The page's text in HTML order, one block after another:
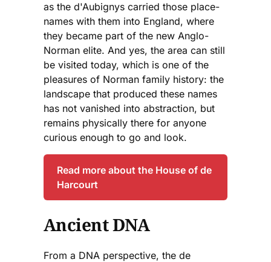
as the d'Aubignys carried those place-
names with them into England, where
they became part of the new Anglo-
Norman elite. And yes, the area can still
be visited today, which is one of the
pleasures of Norman family history: the
landscape that produced these names
has not vanished into abstraction, but
remains physically there for anyone
curious enough to go and look.
Read more about the House of de
Harcourt
Ancient DNA
From a DNA perspective, the de